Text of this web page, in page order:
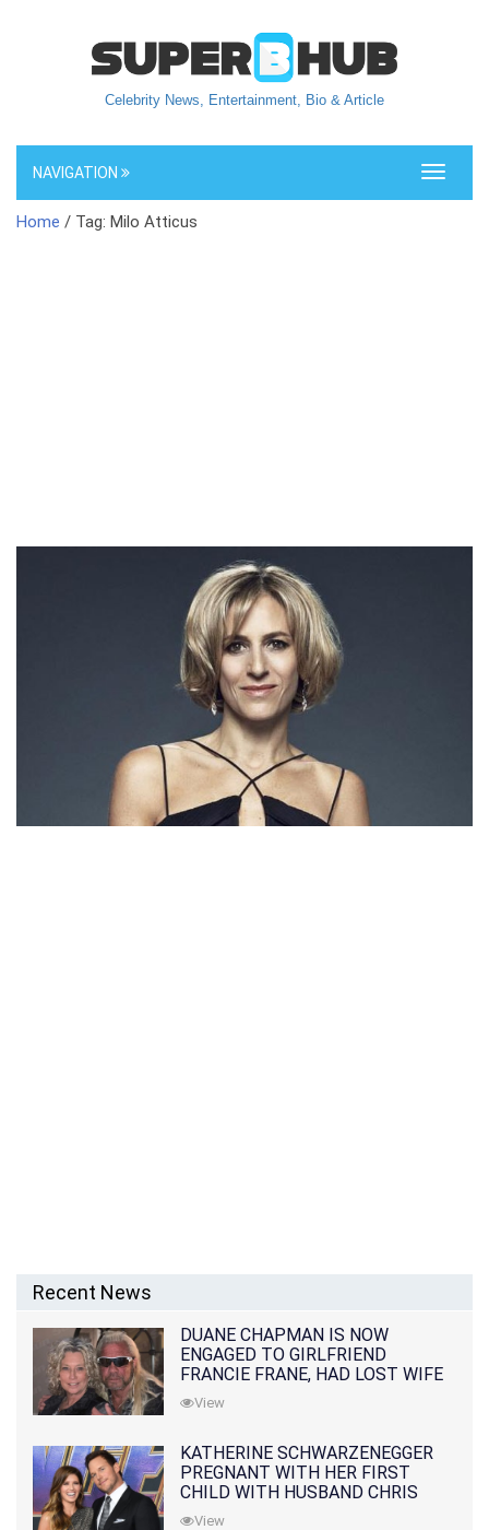
Celebrity News, Entertainment, Bio & Article
Toggle
NAVIGATION
Home / Tag: Milo Atticus
Recent News
DUANE CHAPMAN IS NOW
ENGAGED TO GIRLFRIEND
FRANCIE FRANE, HAD LOST WIFE
10 MONTHS EARLIER
View
KATHERINE SCHWARZENEGGER
PREGNANT WITH HER FIRST
CHILD WITH HUSBAND CHRIS
PRATT
View